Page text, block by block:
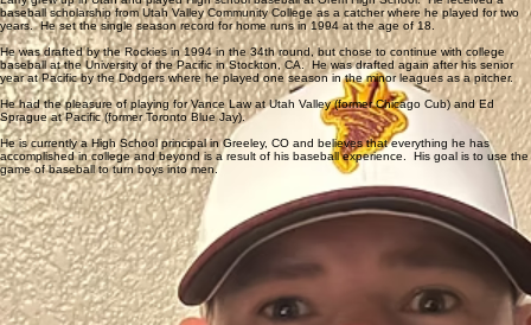
larry green
Larry grew up in Utah and played High school baseball at Orem High School. He received a
baseball scholarship from Utah Valley Community College as a catcher where he played for two
years. He set the single season record for home runs in 1994 at the age of 18.
He was drafted by the Rockies in 1994 in the 34th round, but chose to continue with college
baseball at the University of the Pacific in Stockton, CA. He was drafted again after his senior
year at Pacific by the Dodgers where he played one season in the minor leagues as a pitcher.
He had the pleasure of playing for Vance Law at Utah Valley (former Chicago Cub) and Ed
Sprague at Pacific (former Toronto Blue Jay).
He is currently a High School principal in Greeley, CO and believes that everything he has
accomplished in college and beyond is a result of his baseball experience. His goal is to use the
game of baseball to turn boys into men.